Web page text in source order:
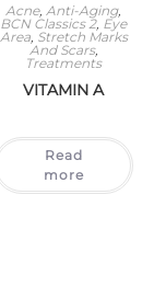
Acne, Anti-Aging,
BCN Classics 2, Eye
Area, Stretch Marks
And Scars,
Treatments
VITAMIN A
Read
more